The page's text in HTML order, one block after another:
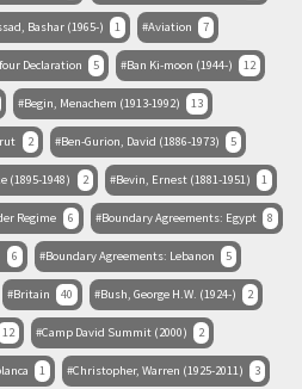
Bashar (1965-) 1 Aviation 7
Declaration 5 Ban Ki-moon (1944-) 12
Begin, Menachem (1913-1992) 13
2 Ben-Gurion, David (1886-1973) 5
(1895-1948) 2 Bevin, Ernest (1881-1951) 1
Regime 6 Boundary Agreements: Egypt 8
6 Boundary Agreements: Lebanon 5
Britain 40 Bush, George H.W. (1924-) 2
12 Camp David Summit (2000) 2
1 Christopher, Warren (1925-2011) 3